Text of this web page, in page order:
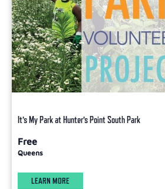
It’s My Park at Hunter’s Point South Park
Free
Queens
LEARN MORE